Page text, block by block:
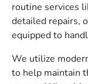
routine services
detailed repairs,
equipped to
We utilize
to help maintain